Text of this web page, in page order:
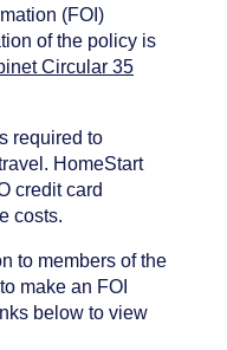
(FOI)
of the policy is
Circular 35
required to
HomeStart
credit card
costs.
to members of the
make an FOI
below to view